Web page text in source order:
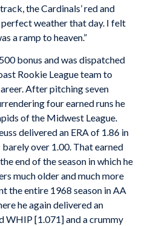
the Cardinals’ red and
weather that day. I felt
a ramp to heaven.”
bonus and was dispatched
Rookie League team to
After pitching seven
four earned runs he
of the Midwest League.
delivered an ERA of 1.86 in
over 1.00. That earned
end of the season in which he
much older and much more
the entire 1968 season in AA
he again delivered an
WHIP [1.071] and a crummy